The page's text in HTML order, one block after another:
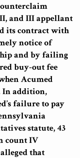
and III appellant
its contract with
notice of
and by failing
buy-out fee
Acumed
In addition,
failure to pay
statute, 43
count IV
that